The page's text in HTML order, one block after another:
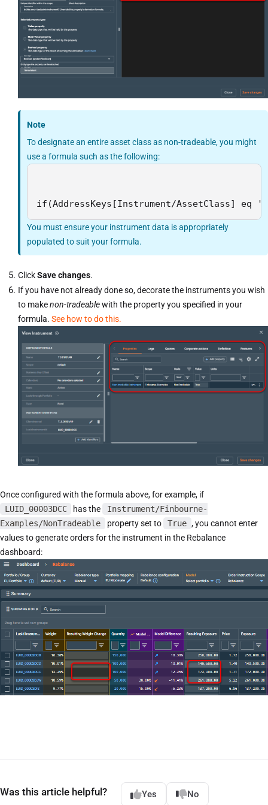
Note
To designate an entire asset class as non-tradeable, you might
use a formula such as the following:
if(AddressKeys[Instrument/AssetClass] eq
You must ensure your instrument data is appropriately
populated to suit your formula.
ClickSave changes.
If you have not already done so, decorate the instruments you wish
to makenon-tradeablewith the property you specified in your
formula. See how to do this.
Once configured with the formula above, for example, if
LUID_00003DCC
has the
Instrument/Finbourne-
Examples/NonTradeable
property set to True , you cannot enter
values to generate orders for the instrument in the Rebalance
dashboard:
Was this article helpful? Yes No